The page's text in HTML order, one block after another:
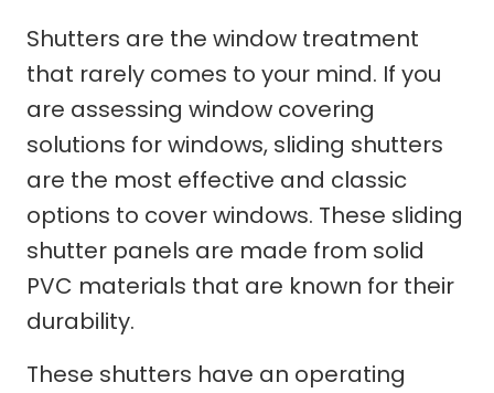
Shutters are the window treatment
that rarely comes to your mind. If you
are assessing window covering
solutions for windows, sliding shutters
are the most effective and classic
options to cover windows. These sliding
shutter panels are made from solid
PVC materials that are known for their
durability.
These shutters have an operating